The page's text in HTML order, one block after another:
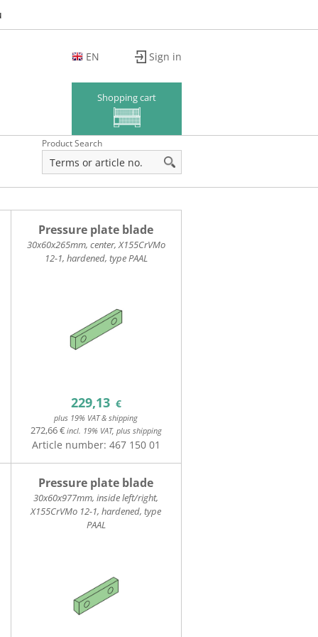
EN
FR
Sign in
Shopping cart
Product Search
Pressure plate blade
30x60x265mm, center, X155CrVMo
12-1, hardened, type PAAL
229,13 €
plus 19% VAT & shipping
272,66 €incl. 19% VAT, plus shipping
Article number: 467 150 01
Pressure plate blade
30x60x977mm, inside left/right,
X155CrVMo 12-1, hardened, type
PAAL